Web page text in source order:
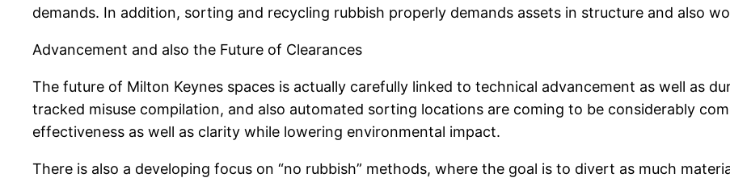
demands. In addition, sorting and recycling rubbish properly demands assets in structure and also
Advancement and also the Future of Clearances
The future of Milton Keynes spaces is actually carefully linked to technical advancement as well as
tracked misuse compilation, and also automated sorting locations are coming to be considerably
effectiveness as well as clarity while lowering environmental impact.
There is also a developing focus on “no rubbish” methods, where the goal is to divert as much